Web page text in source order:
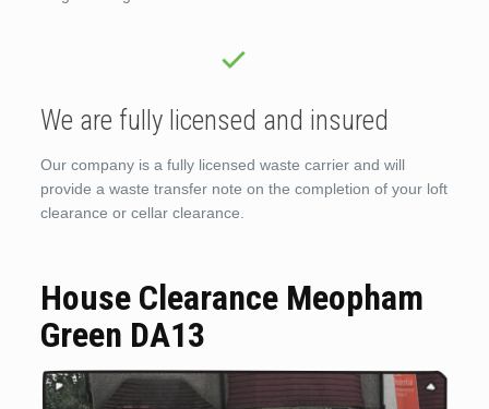
We are fully licensed and insured
Our company is a fully licensed waste carrier and will
provide a waste transfer note on the completion of your loft
clearance or cellar clearance.
House Clearance Meopham
Green DA13